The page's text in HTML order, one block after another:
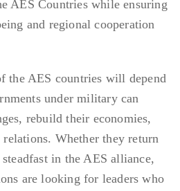
AES Countries while ensuring
and regional cooperation
the AES countries will depend
under military can
rebuild their economies,
Whether they return
in the AES alliance,
are looking for leaders who